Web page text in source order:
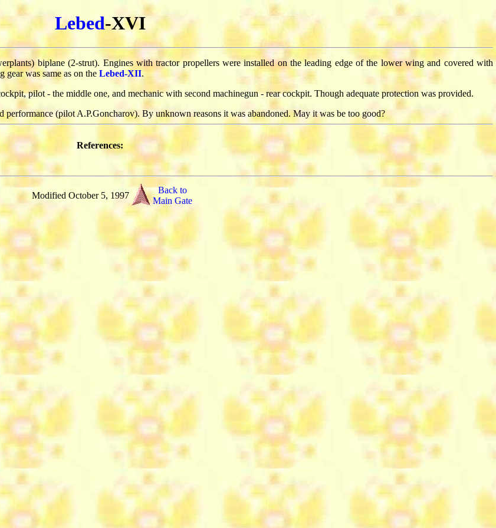
Lebed-XVI
biplane (2-strut). Engines with tractor propellers were installed on the leading edge of the lower wing and covered with
was same as on the Lebed-XII.
pilot - the middle one, and mechanic with second machinegun - rear cockpit. Though adequate protection was provided.
performance (pilot A.P.Goncharov). By unknown reasons it was abandoned. May it was be too good?
References:
Modified October 5, 1997
Back to
Main Gate